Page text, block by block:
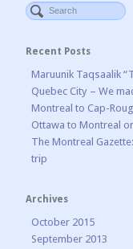
Recent Posts
Maruunik Taqsaalik
Quebec City – We
Montreal to Cap-
Ottawa to Montreal
The Montreal
trip
Archives
October 2015
September 2013